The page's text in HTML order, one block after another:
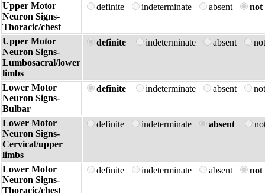
Upper Motor
Neuron Signs-
Thoracic/chest
definite indeterminate absent not
Upper Motor
Neuron Signs-
Lumbosacral/lower
limbs
definite indeterminate absent
Lower Motor
Neuron Signs-
Bulbar
definite indeterminate absent
Lower Motor
Neuron Signs-
Cervical/upper
limbs
definite indeterminate absent
Lower Motor
Neuron Signs-
Thoracic/chest
definite indeterminate absent not